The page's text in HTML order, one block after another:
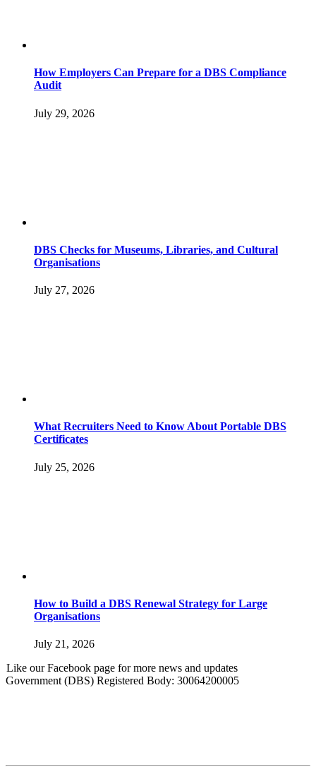
How Employers Can Prepare for a DBS Compliance
Audit
July 29, 2026
DBS Checks for Museums, Libraries, and Cultural
Organisations
July 27, 2026
What Recruiters Need to Know About Portable DBS
Certificates
July 25, 2026
How to Build a DBS Renewal Strategy for Large
Organisations
July 21, 2026
Like our Facebook page for more news and updates
Government (DBS) Registered Body: 30064200005